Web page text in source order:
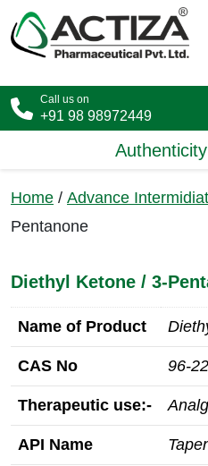
Call us on
+91 98 98972449
Home / Advance
Pentanone
Diethyl Ketone / 3-
Name of Product
CAS No 96-
Therapeutic use:-
API Name